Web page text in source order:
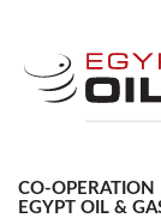
CO-OPERATION
EGYPT OIL &